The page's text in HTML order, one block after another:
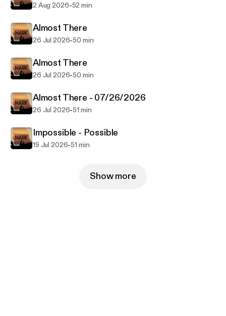
2 Aug 2026-52 min
Almost There
26 Jul 2026-50 min
Almost There
26 Jul 2026-50 min
Almost There - 07/26/2026
26 Jul 2026-51 min
Impossible - Possible
19 Jul 2026-51 min
Show more